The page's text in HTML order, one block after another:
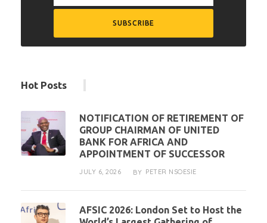
Hot Posts
NOTIFICATION OF RETIREMENT OF
GROUP CHAIRMAN OF UNITED
BANK FOR AFRICA AND
APPOINTMENT OF SUCCESSOR
JULY 6, 2026 BY PETER NSOESIE
AFSIC 2026: London Set to Host the